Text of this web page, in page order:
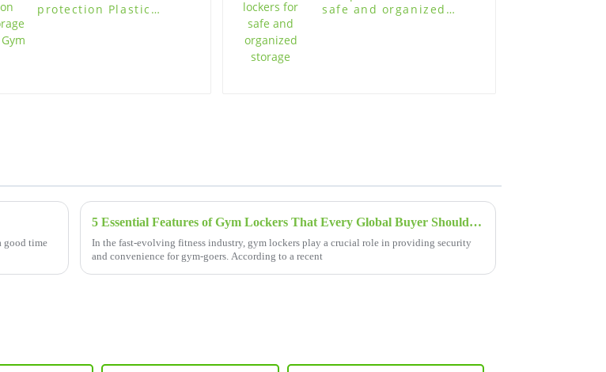
protection Plastic
safe and organized
good time
5 Essential Features of Gym Lockers That Every Global Buyer Should Know
In the fast-evolving fitness industry, gym lockers play a crucial role in providing security
and convenience for gym-goers. According to a recent